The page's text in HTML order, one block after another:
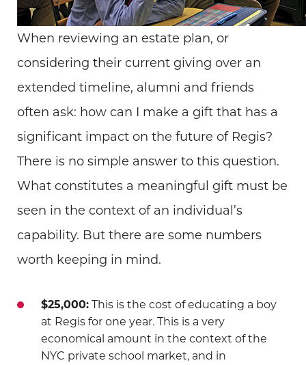
When reviewing an estate plan, or
considering their current giving over an
extended timeline, alumni and friends
often ask: how can I make a gift that has a
significant impact on the future of Regis?
There is no simple answer to this question.
What constitutes a meaningful gift must be
seen in the context of an individual’s
capability. But there are some numbers
worth keeping in mind.
$25,000: This is the cost of educating a boy
at Regis for one year. This is a very
economical amount in the context of the
NYC private school market, and in